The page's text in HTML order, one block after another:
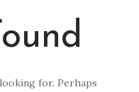
for. Perhaps